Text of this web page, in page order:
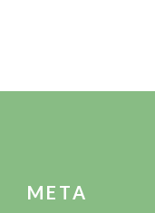
FOOTER
META